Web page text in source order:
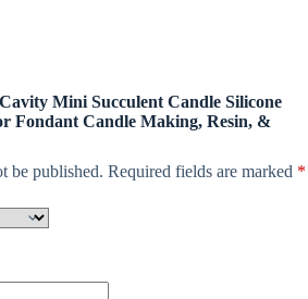
Mini Succulent Candle Silicone
Fondant Candle Making, Resin, &
be published. Required fields are marked *